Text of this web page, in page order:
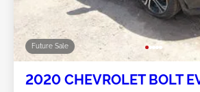
Future Sale
2020 CHEVROLET BOLT